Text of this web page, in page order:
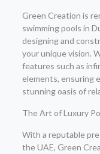
Green Creation is
swimming pools in
designing and
your unique vision.
features such as
elements, ensuring
stunning oasis of
The Art of Luxury
With a reputable
the UAE, Green